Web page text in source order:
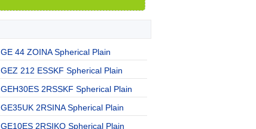
GE 44 ZOINA Spherical Plain
GEZ 212 ESSKF Spherical Plain
GEH30ES 2RSSKF Spherical Plain
GE35UK 2RSINA Spherical Plain
GE10ES 2RSIKO Spherical Plain